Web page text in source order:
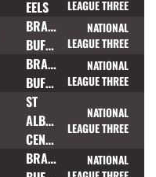
EELS
LEAGUE THREE
BRAMLEY
BUFFALOES
NATIONAL
LEAGUE THREE
BRAMLEY
BUFFALOES
NATIONAL
LEAGUE THREE
ST
ALBANS
CENTURIONS
NATIONAL
LEAGUE THREE
BRAMLEY
NATIONAL